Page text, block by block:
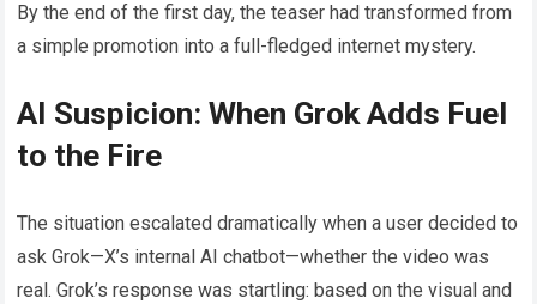
By the end of the first day, the teaser had transformed from
a simple promotion into a full-fledged internet mystery.
AI Suspicion: When Grok Adds Fuel
to the Fire
The situation escalated dramatically when a user decided to
ask Grok—X’s internal AI chatbot—whether the video was
real. Grok’s response was startling: based on the visual and